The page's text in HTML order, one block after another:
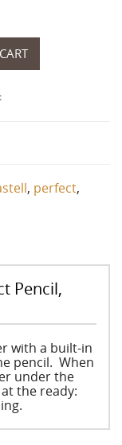
, perfect,
Pencil,
with a built-in
pencil. When
under the
the ready: